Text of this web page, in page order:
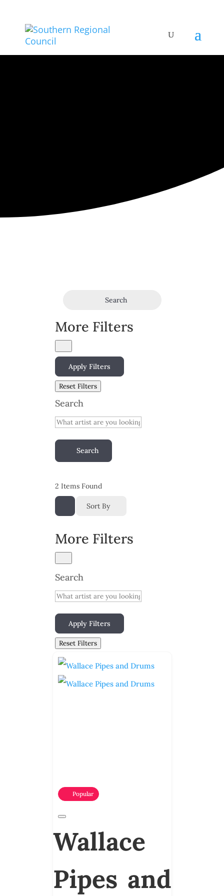
Search
More Filters
Apply Filters
Reset Filters
Search
Search
2 Items Found
Sort By
More Filters
Search
Apply Filters
Reset Filters
Popular
Wallace
Pipes and